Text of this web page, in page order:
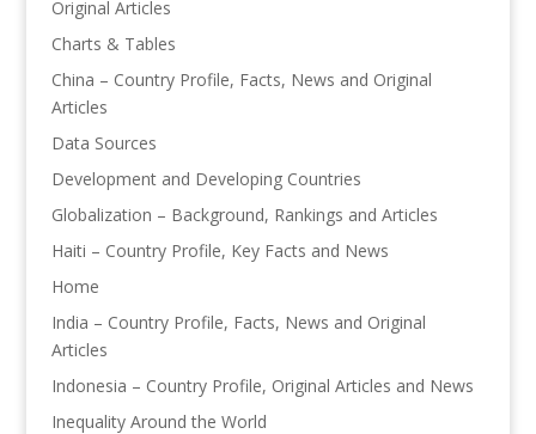
Original Articles
Charts & Tables
China – Country Profile, Facts, News and Original
Articles
Data Sources
Development and Developing Countries
Globalization – Background, Rankings and Articles
Haiti – Country Profile, Key Facts and News
Home
India – Country Profile, Facts, News and Original
Articles
Indonesia – Country Profile, Original Articles and News
Inequality Around the World